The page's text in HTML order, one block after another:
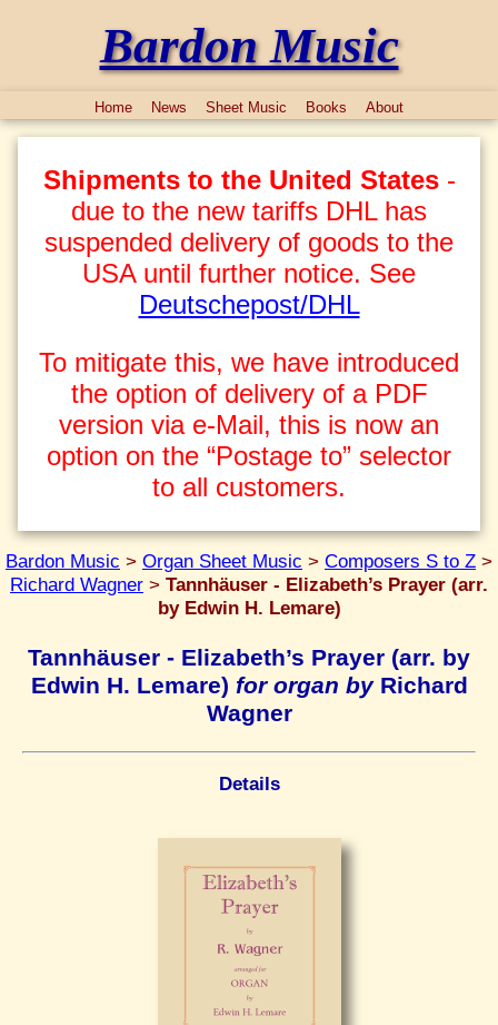
Bardon Music
Home News Sheet Music Books About
Shipments to the United States-
due to the new tariffs DHL has
suspended delivery of goods to the
USA until further notice. See
Deutschepost/DHL
To mitigate this, we have introduced
the option of delivery of a PDF
version via e-Mail, this is now an
option on the “Postage to” selector
to all customers.
Bardon Music > Organ Sheet Music > Composers S to Z >
Richard Wagner > Tannhäuser - Elizabeth’s Prayer (arr.
by Edwin H. Lemare)
Tannhäuser - Elizabeth’s Prayer (arr. by
Edwin H. Lemare) for organ byRichard
Wagner
Details